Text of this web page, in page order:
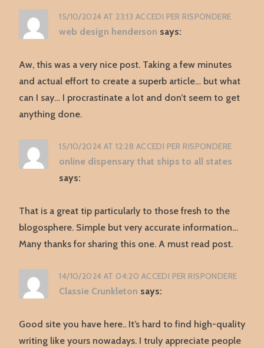
15/10/2024 AT 23:13 ACCEDI PER RISPONDERE
web design henderson says:
Aw, this was a very nice post. Taking a few minutes
and actual effort to create a superb article… but what
can I say… I procrastinate a lot and don’t seem to get
anything done.
15/10/2024 AT 12:28 ACCEDI PER RISPONDERE
online dispensary that ships to all states
says:
That is a great tip particularly to those fresh to the
blogosphere. Simple but very accurate information…
Many thanks for sharing this one. A must read post.
14/10/2024 AT 04:20 ACCEDI PER RISPONDERE
Classie Crunkleton says:
Good site you have here.. It’s hard to find high-quality
writing like yours nowadays. I truly appreciate people